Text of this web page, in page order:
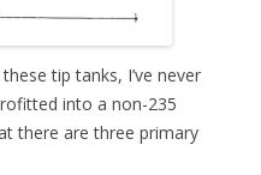
tip tanks, I’ve never
into a non-235
there are three primary